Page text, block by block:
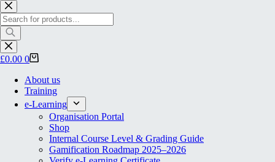
Skip
to
content
Products
search
Shopping
£0.00 0
About us
Training
e-Learning
Organisation Portal
Shop
Internal Course Level & Grading Guide
Gamification Roadmap 2025–2026